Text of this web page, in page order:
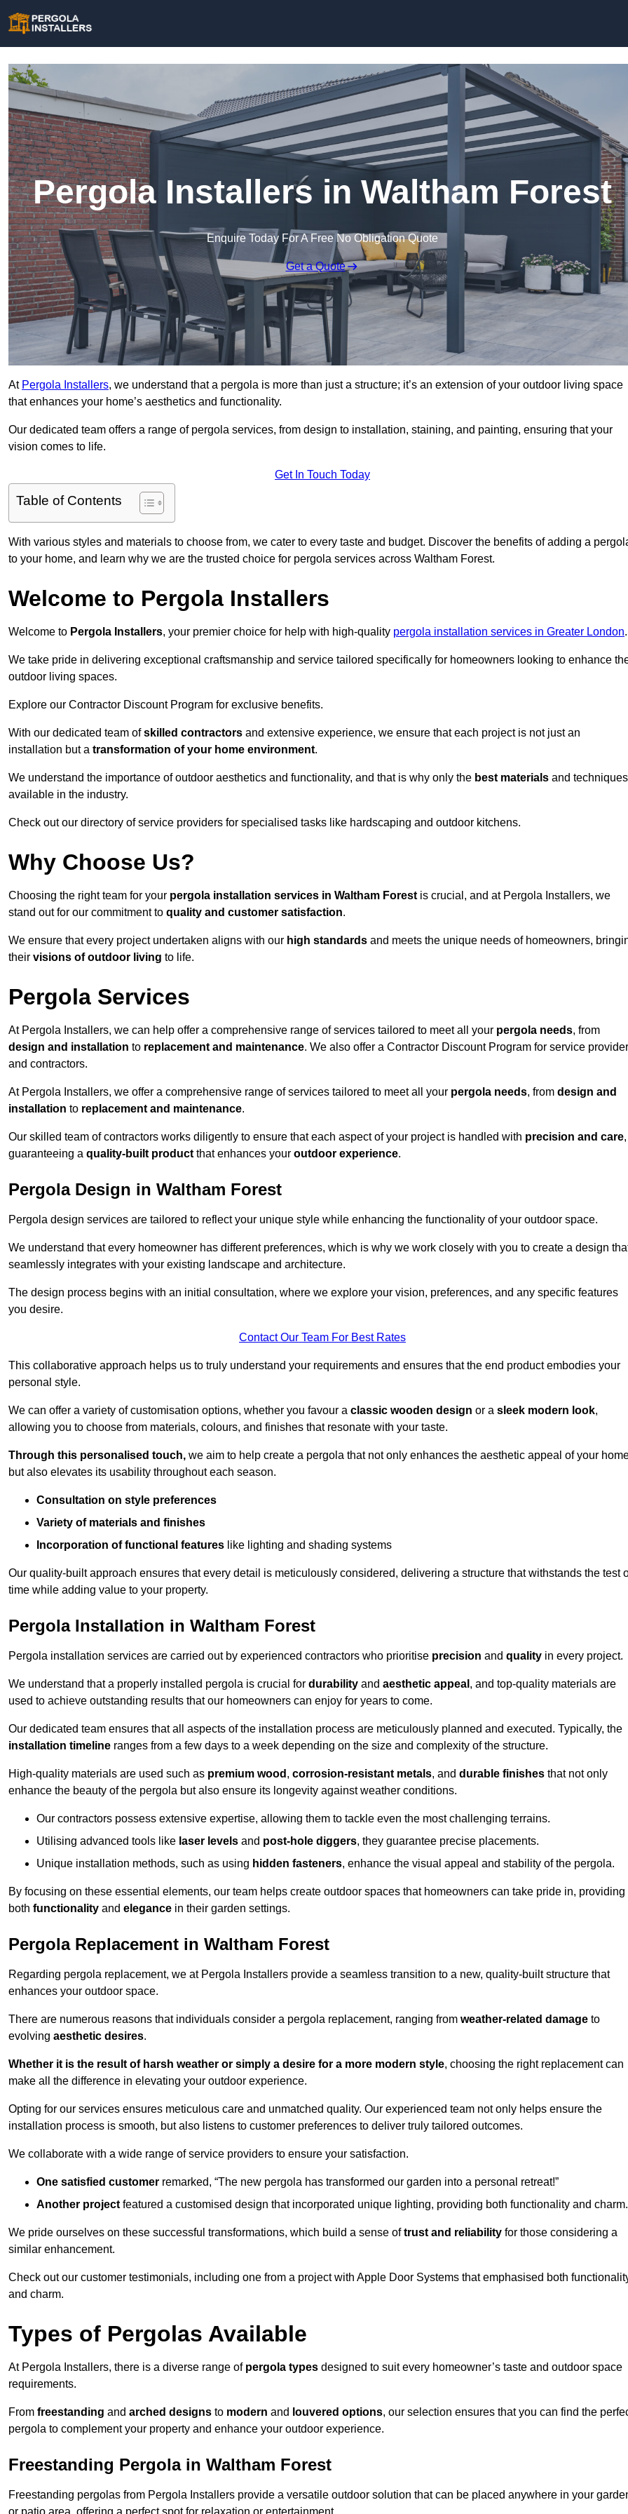
Pergola Installers in Waltham Forest
Enquire Today For A Free No Obligation Quote
Get a Quote
At Pergola Installers, we understand that a pergola is more than just a structure; it’s an extension of your outdoor living space
that enhances your home’s aesthetics and functionality.
Our dedicated team offers a range of pergola services, from design to installation, staining, and painting, ensuring that your
vision comes to life.
Get In Touch Today
Table of Contents
With various styles and materials to choose from, we cater to every taste and budget. Discover the benefits of adding a
to your home, and learn why we are the trusted choice for pergola services across Waltham Forest.
Welcome to Pergola Installers
Welcome to Pergola Installers, your premier choice for help with high-quality pergola installation services in Greater London.
We take pride in delivering exceptional craftsmanship and service tailored specifically for homeowners looking to enhance
outdoor living spaces.
Explore our Contractor Discount Program for exclusive benefits.
With our dedicated team ofskilled contractors and extensive experience, we ensure that each project is not just an
installation but a transformation of your home environment.
We understand the importance of outdoor aesthetics and functionality, and that is why only the best materials and techniques
available in the industry.
Check out our directory of service providers for specialised tasks like hardscaping and outdoor kitchens.
Why Choose Us?
Choosing the right team for your pergola installation services in Waltham Forest is crucial, and at Pergola Installers, we
stand out for our commitment to quality and customer satisfaction.
We ensure that every project undertaken aligns with our high standards and meets the unique needs of homeowners,
their visions of outdoor living to life.
Pergola Services
At Pergola Installers, we can help offer a comprehensive range of services tailored to meet all your pergola needs, from
design and installation to replacement and maintenance. We also offer a Contractor Discount Program for service
and contractors.
At Pergola Installers, we offer a comprehensive range of services tailored to meet all your pergola needs, from design and
installation to replacement and maintenance.
Our skilled team of contractors works diligently to ensure that each aspect of your project is handled with precision and care,
guaranteeing a quality-built product that enhances your outdoor experience.
Pergola Design in Waltham Forest
Pergola design services are tailored to reflect your unique style while enhancing the functionality of your outdoor space.
We understand that every homeowner has different preferences, which is why we work closely with you to create a design
seamlessly integrates with your existing landscape and architecture.
The design process begins with an initial consultation, where we explore your vision, preferences, and any specific features
you desire.
Contact Our Team For Best Rates
This collaborative approach helps us to truly understand your requirements and ensures that the end product embodies your
personal style.
We can offer a variety of customisation options, whether you favour a classic wooden design or a sleek modern look,
allowing you to choose from materials, colours, and finishes that resonate with your taste.
Through this personalised touch, we aim to help create a pergola that not only enhances the aesthetic appeal of your
but also elevates its usability throughout each season.
Consultation on style preferences
Variety of materials and finishes
Incorporation of functional features like lighting and shading systems
Our quality-built approach ensures that every detail is meticulously considered, delivering a structure that withstands the test
time while adding value to your property.
Pergola Installation in Waltham Forest
Pergola installation services are carried out by experienced contractors who prioritise precision and quality in every project.
We understand that a properly installed pergola is crucial for durability and aesthetic appeal , and top-quality materials are
used to achieve outstanding results that our homeowners can enjoy for years to come.
Our dedicated team ensures that all aspects of the installation process are meticulously planned and executed. Typically, the
installation timeline ranges from a few days to a week depending on the size and complexity of the structure.
High-quality materials are used such as premium wood , corrosion-resistant metals, and durable finishes that not only
enhance the beauty of the pergola but also ensure its longevity against weather conditions.
Our contractors possess extensive expertise, allowing them to tackle even the most challenging terrains.
Utilising advanced tools like laser levels and post-hole diggers, they guarantee precise placements.
Unique installation methods, such as using hidden fasteners, enhance the visual appeal and stability of the pergola.
By focusing on these essential elements, our team helps create outdoor spaces that homeowners can take pride in, providing
both functionality and elegance in their garden settings.
Pergola Replacement in Waltham Forest
Regarding pergola replacement, we at Pergola Installers provide a seamless transition to a new, quality-built structure that
enhances your outdoor space.
There are numerous reasons that individuals consider a pergola replacement, ranging from weather-related damage to
evolving aesthetic desires.
Whether it is the result of harsh weather or simply a desire for a more modern style, choosing the right replacement can
make all the difference in elevating your outdoor experience.
Opting for our services ensures meticulous care and unmatched quality. Our experienced team not only helps ensure the
installation process is smooth, but also listens to customer preferences to deliver truly tailored outcomes.
We collaborate with a wide range of service providers to ensure your satisfaction.
One satisfied customer remarked, “The new pergola has transformed our garden into a personal retreat!”
Another project featured a customised design that incorporated unique lighting, providing both functionality and charm.
We pride ourselves on these successful transformations, which build a sense oftrust and reliability for those considering a
similar enhancement.
Check out our customer testimonials, including one from a project with Apple Door Systems that emphasised both
and charm.
Types of Pergolas Available
At Pergola Installers, there is a diverse range of pergola types designed to suit every homeowner’s taste and outdoor space
requirements.
From freestanding and arched designs to modern and louvered options, our selection ensures that you can find the
pergola to complement your property and enhance your outdoor experience.
Freestanding Pergola in Waltham Forest
Freestanding pergolas from Pergola Installers provide a versatile outdoor solution that can be placed anywhere in your